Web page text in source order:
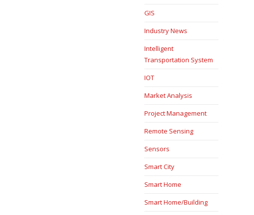
GIS
Industry News
Intelligent
Transportation System
IOT
Market Analysis
Project Management
Remote Sensing
Sensors
Smart City
Smart Home
Smart Home/Building